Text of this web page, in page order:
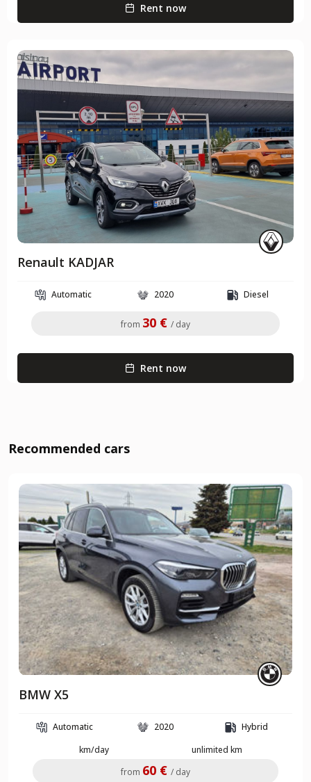
Rent now
Renault KADJAR
Automatic 2020 Diesel
from 30 € / day
Rent now
Recommended cars
BMW X5
Automatic 2020
Hybrid
km/day
unlimited km
from 60 € / day